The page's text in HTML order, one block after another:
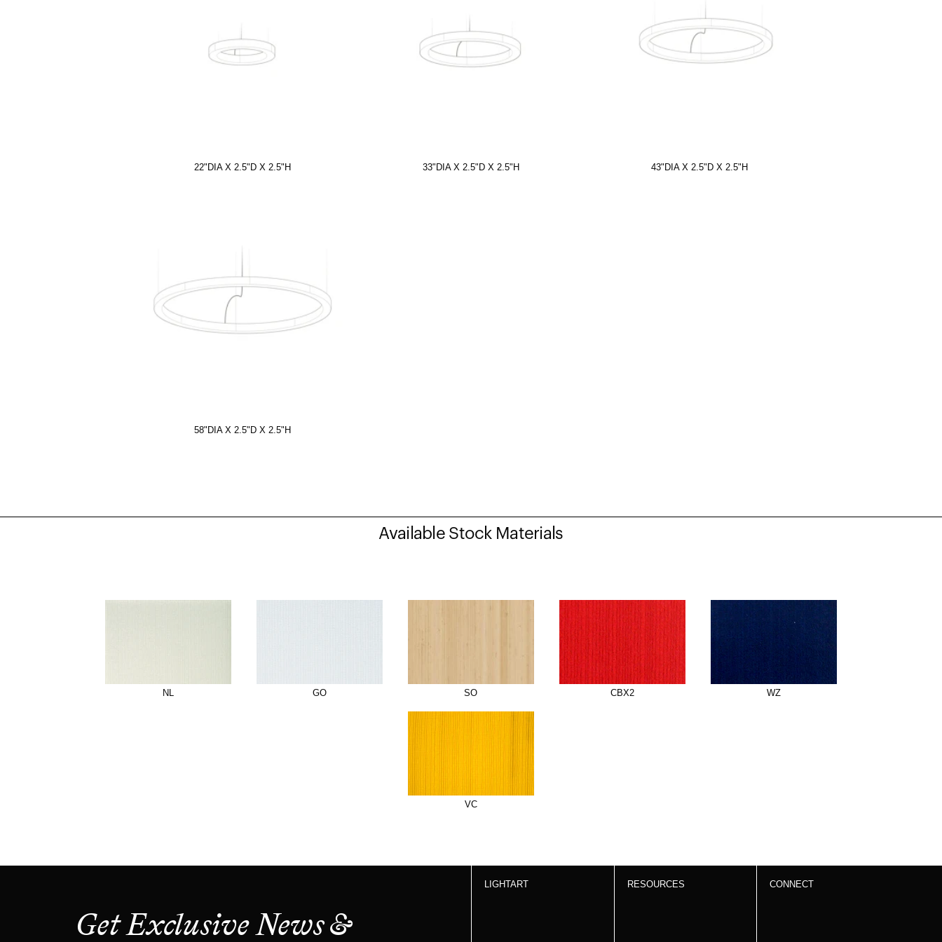
22"DIA X 2.5"D X 2.5"H 33"DIA X 2.5"D X 2.5"H 43"DIA X 2.5"D X 2.5"H
58"DIA X 2.5"D X 2.5"H
Available Stock Materials
NL GO SO CBX2 WZ
VC
LIGHTART RESOURCES CONNECT
Get Exclusive News &